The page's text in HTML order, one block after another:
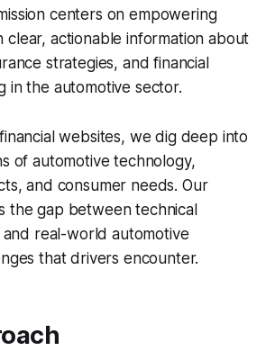
centers on empowering
clear, actionable information about
strategies, and financial
in the automotive sector.
websites, we dig deep into
of automotive technology,
and consumer needs. Our
the gap between technical
and real-world automotive
that drivers encounter.